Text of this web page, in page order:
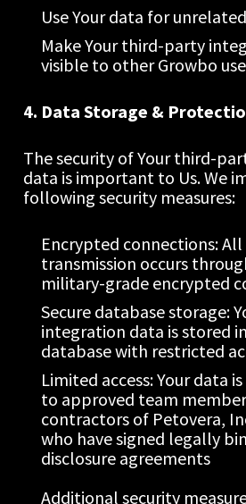
Use Your data for
Make Your third-party
visible to other Growbo
4. Data Storage &
The security of Your third-
data is important to Us. We
following security measures:
Encrypted connections:
transmission occurs
military-grade encrypted
Secure database storage:
integration data is stored
database with restricted
Limited access: Your data
to approved team
contractors of Petovera,
who have signed legally
disclosure agreements
Additional security